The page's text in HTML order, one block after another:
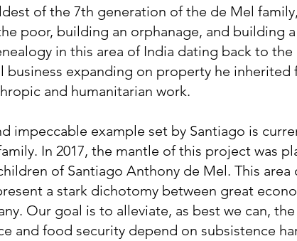
of the 7th generation of the de Mel
poor, building an orphanage, and building
in this area of India dating back to the
business expanding on property he inherited
and humanitarian work.
impeccable example set by Santiago is
In 2017, the mantle of this project was
of Santiago Anthony de Mel. This area
a stark dichotomy between great
Our goal is to alleviate, as best we can,
and food security depend on subsistence